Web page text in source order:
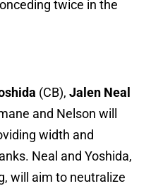
twice in the
(CB), Jalen Neal
and Nelson will
width and
Neal and Yoshida,
will aim to neutralize